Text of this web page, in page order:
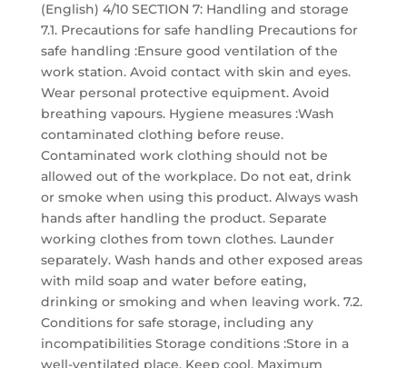
(English) 4/10 SECTION 7: Handling and storage
7.1. Precautions for safe handling Precautions for
safe handling :Ensure good ventilation of the
work station. Avoid contact with skin and eyes.
Wear personal protective equipment. Avoid
breathing vapours. Hygiene measures :Wash
contaminated clothing before reuse.
Contaminated work clothing should not be
allowed out of the workplace. Do not eat, drink
or smoke when using this product. Always wash
hands after handling the product. Separate
working clothes from town clothes. Launder
separately. Wash hands and other exposed areas
with mild soap and water before eating,
drinking or smoking and when leaving work. 7.2.
Conditions for safe storage, including any
incompatibilities Storage conditions :Store in a
well-ventilated place. Keep cool. Maximum